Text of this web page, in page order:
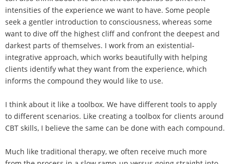
intensities of the experience we want to have. Some people
seek a gentler introduction to consciousness, whereas some
want to dive off the highest cliff and confront the deepest and
darkest parts of themselves. I work from an existential-
integrative approach, which works beautifully with helping
clients identify what they want from the experience, which
informs the compound they would like to use.
I think about it like a toolbox. We have different tools to apply
to different scenarios. Like creating a toolbox for clients around
CBT skills, I believe the same can be done with each compound.
Much like traditional therapy, we often receive much more